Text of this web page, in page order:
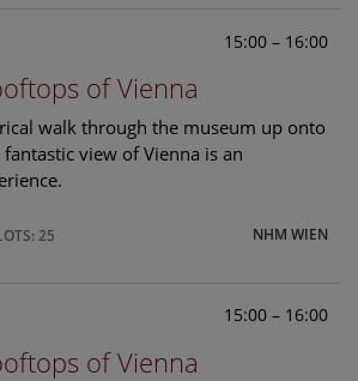
15:00 – 16:00
of Vienna
walk through the museum up onto
view of Vienna is an
NHM WIEN
25
15:00 – 16:00
of Vienna